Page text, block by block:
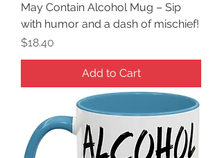
May Contain Alcohol Mug – Sip
with humor and a dash of mischief!
Price
$18.40
Add to Cart